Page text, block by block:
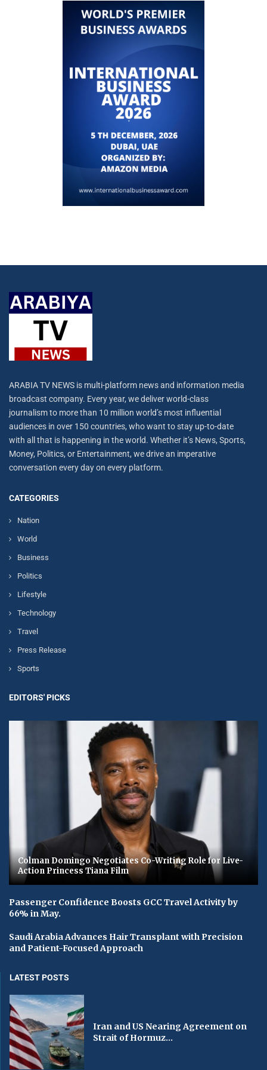
ARABIA TV NEWS is multi-platform news and information media
broadcast company. Every year, we deliver world-class
journalism to more than 10 million world’s most influential
audiences in over 150 countries, who want to stay up-to-date
with all that is happening in the world. Whether it’s News, Sports,
Money, Politics, or Entertainment, we drive an imperative
conversation every day on every platform.
CATEGORIES
Nation
World
Business
Politics
Lifestyle
Technology
Travel
Press Release
Sports
EDITORS' PICKS
Colman Domingo Negotiates Co-Writing Role for Live-
Action Princess Tiana Film
Passenger Confidence Boosts GCC Travel Activity by
66% in May.
Saudi Arabia Advances Hair Transplant with Precision
and Patient-Focused Approach
LATEST POSTS
Iran and US Nearing Agreement on
Strait of Hormuz...